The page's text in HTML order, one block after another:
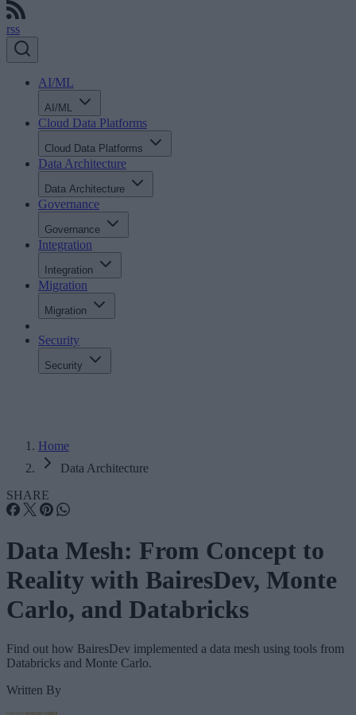
rss
AI/ML
AI/ML
Cloud Data Platforms
Cloud Data Platforms
Data Architecture
Data Architecture
Governance
Governance
Integration
Integration
Migration
Migration
Security
Security
Home
Data Architecture
SHARE
Data Mesh: From Concept to
Reality with BairesDev, Monte
Carlo, and Databricks
Find out how BairesDev implemented a data mesh using tools from
Databricks and Monte Carlo.
Written By